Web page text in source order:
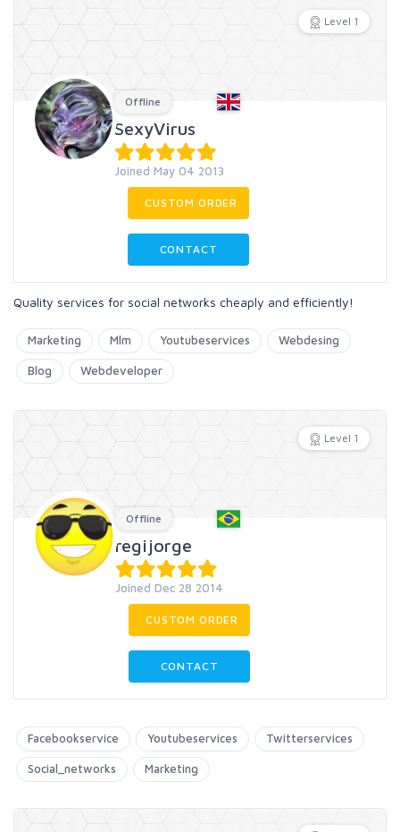
Level 1
Offline
SexyVirus
Joined May 04 2013
CUSTOM ORDER
CONTACT
Quality services for social networks cheaply and efficiently!
Marketing Mlm Youtubeservices Webdesing
Blog Webdeveloper
Level 1
Offline
regijorge
Joined Dec 28 2014
CUSTOM ORDER
CONTACT
Facebookservice Youtubeservices Twitterservices
Social_networks Marketing